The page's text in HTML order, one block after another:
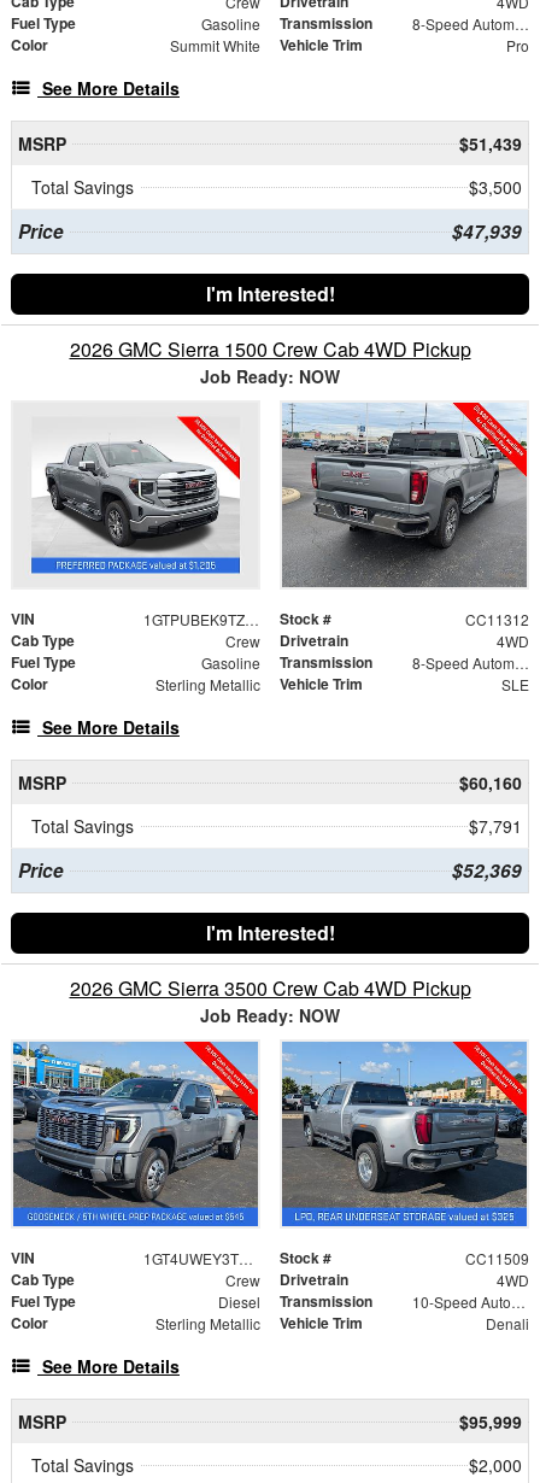
Fuel Type Gasoline Transmission 8-Speed Automatic
Color Summit White Vehicle Trim Pro
See More Details
MSRP
$51,439
Total Savings
$3,500
Price $47,939
I'm Interested!
2026 GMC Sierra 1500 Crew Cab 4WD Pickup
Job Ready: NOW
VIN 1GTPUBEK9TZ387351 Stock # CC11312
Cab Type Crew Drivetrain 4WD
Fuel Type Gasoline Transmission 8-Speed Automatic
Color Sterling Metallic Vehicle Trim SLE
See More Details
MSRP
$60,160
Total Savings
$7,791
Price $52,369
I'm Interested!
2026 GMC Sierra 3500 Crew Cab 4WD Pickup
Job Ready: NOW
VIN 1GT4UWEY3TF300396 Stock # CC11509
Cab Type Crew Drivetrain 4WD
Fuel Type Diesel Transmission 10-Speed Automatic
Color Sterling Metallic Vehicle Trim Denali
See More Details
MSRP
$95,999
Total Savings
$2,000